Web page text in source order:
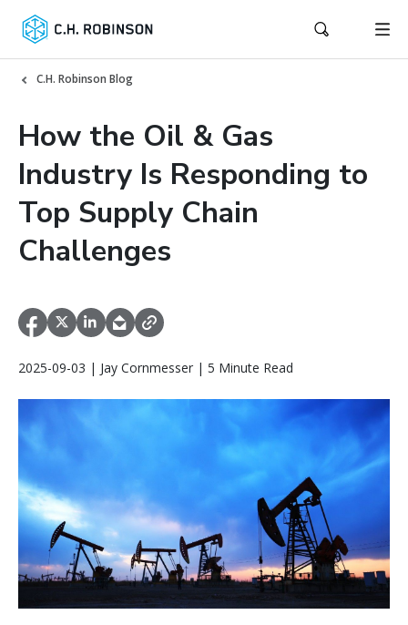
C.H. Robinson Blog
How the Oil & Gas
Industry Is Responding to
Top Supply Chain
Challenges
2025-09-03 | Jay Cornmesser | 5 Minute Read